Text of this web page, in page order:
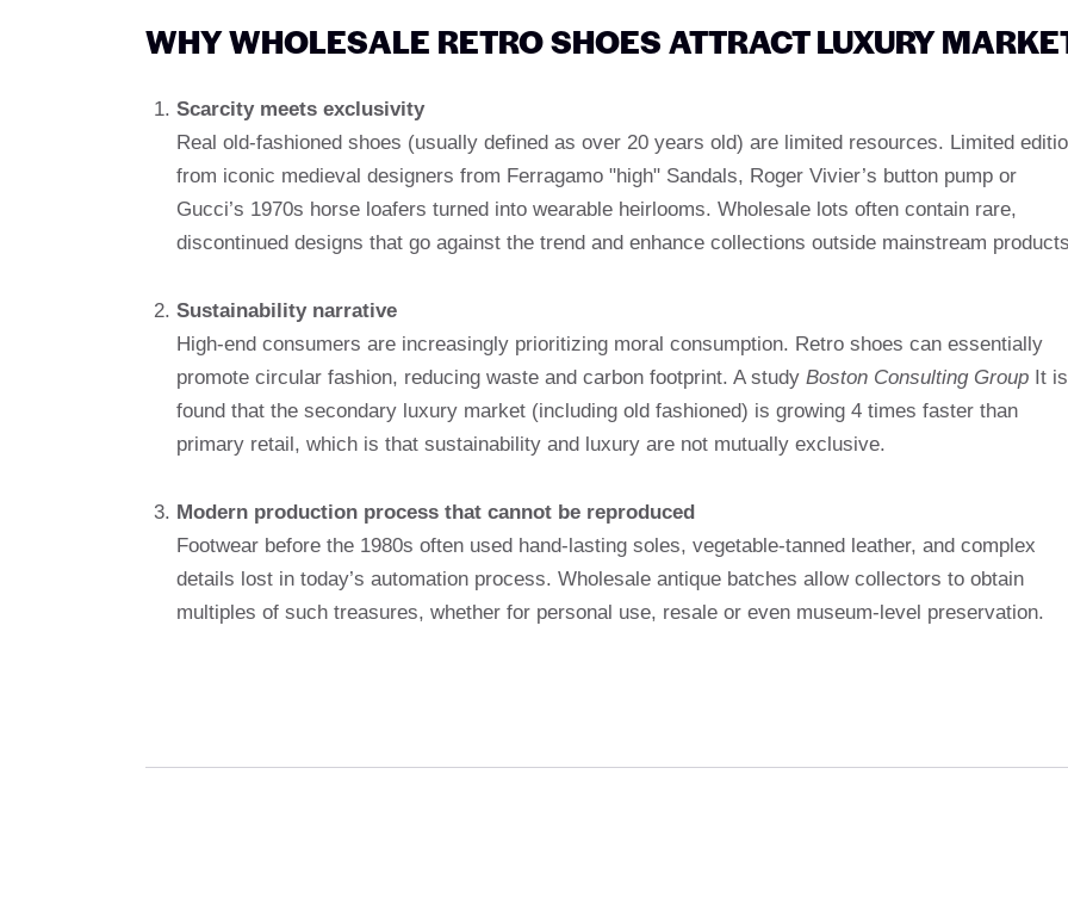
WHY WHOLESALE RETRO SHOES ATTRACT LUXURY
Scarcity meets exclusivity
Real old-fashioned shoes (usually defined as over 20 years old) are limited resources. Limited
from iconic medieval designers from Ferragamo "high" Sandals, Roger Vivier’s button pump or
Gucci’s 1970s horse loafers turned into wearable heirlooms. Wholesale lots often contain rare,
discontinued designs that go against the trend and enhance collections outside mainstream
Sustainability narrative
High-end consumers are increasingly prioritizing moral consumption. Retro shoes can essentially
promote circular fashion, reducing waste and carbon footprint. A study Boston Consulting GroupIt is
found that the secondary luxury market (including old fashioned) is growing 4 times faster than
primary retail, which is that sustainability and luxury are not mutually exclusive.
Modern production process that cannot be reproduced
Footwear before the 1980s often used hand-lasting soles, vegetable-tanned leather, and complex
details lost in today’s automation process. Wholesale antique batches allow collectors to obtain
multiples of such treasures, whether for personal use, resale or even museum-level preservation.